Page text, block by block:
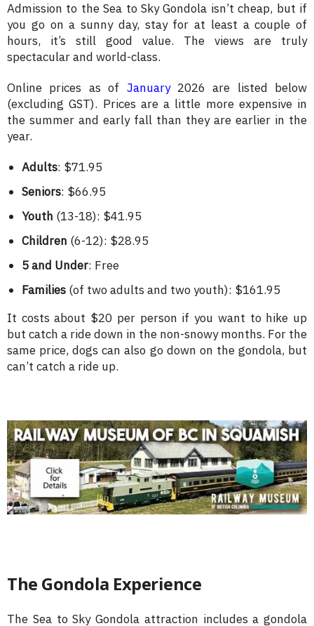
Admission to the Sea to Sky Gondola isn’t cheap, but if
you go on a sunny day, stay for at least a couple of
hours, it’s still good value. The views are truly
spectacular and world-class.
Online prices as of January2026 are listed below
(excluding GST). Prices are a little more expensive in
the summer and early fall than they are earlier in the
year.
Adults: $71.95
Seniors: $66.95
Youth (13-18): $41.95
Children (6-12): $28.95
5 and Under: Free
Families (of two adults and two youth): $161.95
It costs about $20 per person if you want to hike up
but catch a ride down in the non-snowy months. For the
same price, dogs can also go down on the gondola, but
can’t catch a ride up.
The Gondola Experience
The Sea to Sky Gondola attraction includes a gondola